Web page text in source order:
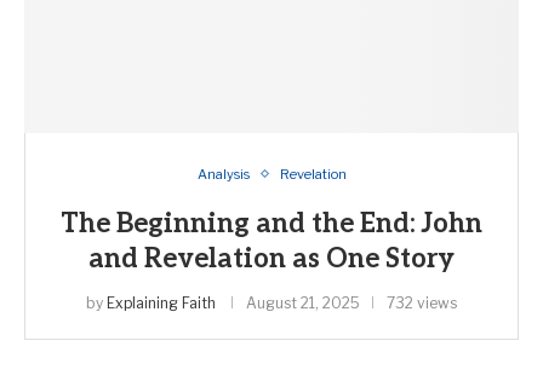
Analysis Revelation
The Beginning and the End: John
and Revelation as One Story
by Explaining Faith August 21, 2025 732 views